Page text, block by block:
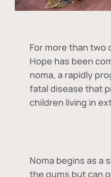
For more than two
Hope has been
noma, a rapidly
fatal disease that
children living in
Noma begins as a
the gums but can